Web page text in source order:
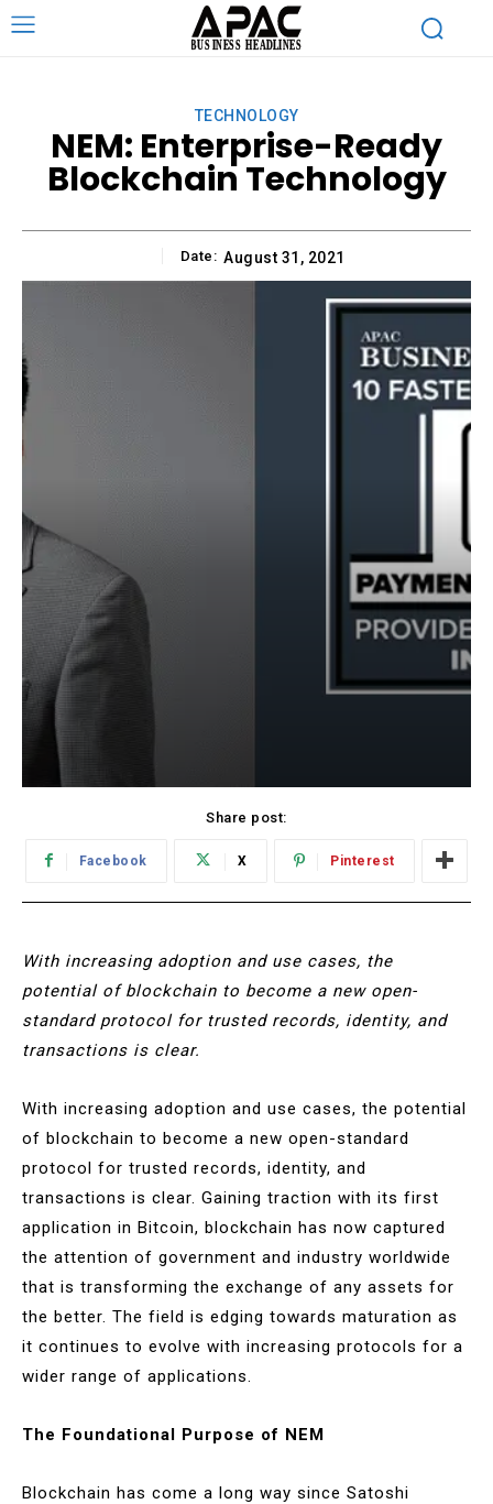
TECHNOLOGY
NEM: Enterprise-Ready
Blockchain Technology
Date: August 31, 2021
Share post:
Facebook X Pinterest
With increasing adoption and use cases, the
potential of blockchain to become a new open-
standard protocol for trusted records, identity, and
transactions is clear.
With increasing adoption and use cases, the potential
of blockchain to become a new open-standard
protocol for trusted records, identity, and
transactions is clear. Gaining traction with its first
application in Bitcoin, blockchain has now captured
the attention of government and industry worldwide
that is transforming the exchange of any assets for
the better. The field is edging towards maturation as
it continues to evolve with increasing protocols for a
wider range of applications.
The Foundational Purpose of NEM
Blockchain has come a long way since Satoshi